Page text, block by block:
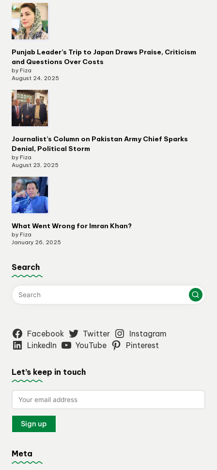
Punjab Leader’s Trip to Japan Draws Praise, Criticism
and Questions Over Costs
by Fiza
August 24, 2025
Journalist’s Column on Pakistan Army Chief Sparks
Denial, Political Storm
by Fiza
August 23, 2025
What Went Wrong for Imran Khan?
by Fiza
January 26, 2025
Search
Facebook Twitter
Instagram
LinkedIn
YouTube Pinterest
Let’s keep in touch
Meta